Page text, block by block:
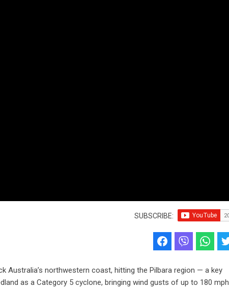
SUBSCRIBE:
Australia’s northwestern coast, hitting the Pilbara region — a key
as a Category 5 cyclone, bringing wind gusts of up to 180 mph